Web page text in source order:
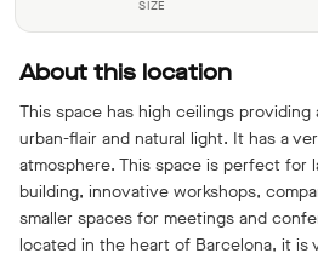
SIZE
About this location
This space has high ceilings
urban-flair and natural light. It has a
atmosphere. This space is perfect for
building, innovative workshops,
smaller spaces for meetings and
located in the heart of Barcelona, it